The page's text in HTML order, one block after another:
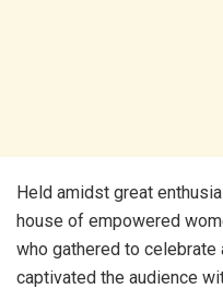
Held amidst great
house of empowered
who gathered to celebrate
captivated the audience